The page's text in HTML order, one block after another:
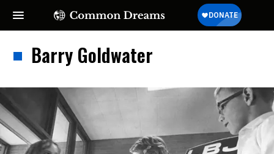
Barry Goldwater